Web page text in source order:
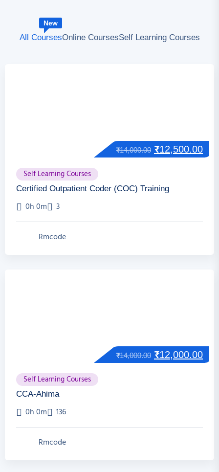
All Courses
New
Online CoursesSelf Learning Courses
₹14,000.00 ₹12,500.00
Self Learning Courses
Certified Outpatient Coder (COC) Training
0h 0m 3
Rmcode
₹14,000.00 ₹12,000.00
Self Learning Courses
CCA-Ahima
0h 0m 136
Rmcode